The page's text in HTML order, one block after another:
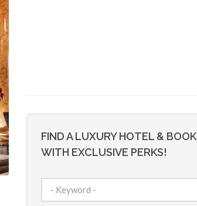
FIND A LUXURY HOTEL & BOOK
WITH EXCLUSIVE PERKS!